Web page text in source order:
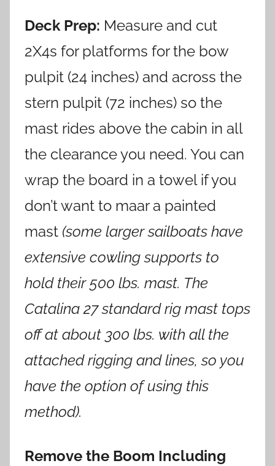
Deck Prep: Measure and cut
2X4s for platforms for the bow
pulpit (24 inches) and across the
stern pulpit (72 inches) so the
mast rides above the cabin in all
the clearance you need. You can
wrap the board in a towel if you
don’t want to maar a painted
mast (some larger sailboats have
extensive cowling supports to
hold their 500 lbs. mast. The
Catalina 27 standard rig mast tops
off at about 300 lbs. with all the
attached rigging and lines, so you
have the option of using this
method).
Remove the Boom Including